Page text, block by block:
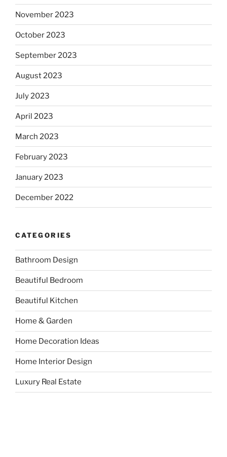
November 2023
October 2023
September 2023
August 2023
July 2023
April 2023
March 2023
February 2023
January 2023
December 2022
CATEGORIES
Bathroom Design
Beautiful Bedroom
Beautiful Kitchen
Home & Garden
Home Decoration Ideas
Home Interior Design
Luxury Real Estate